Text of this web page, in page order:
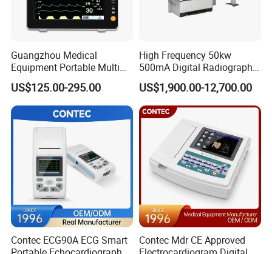
Frequency Response 0.1Hz~60Hz
Minimum Detectable Signal 50µV
Inter-Channel Interference <0.15mV
Dimension 84mm(L)×64mm(W)×20mm(H)
Safety Level Internal power supply,Type B
Guangzhou Medical
Equipment Portable Multi
Parameter Vital Signs Large
Screen 6 Parameters 8 Inch
Patient Monitor
US$125.00-295.00
High Frequency 50kw
500mA Digital Radiography
Dr Xray Medical X Ray
Machine
US$1,900.00-12,700.00
Contec ECG90A ECG Smart
Contec Mdr CE Approved